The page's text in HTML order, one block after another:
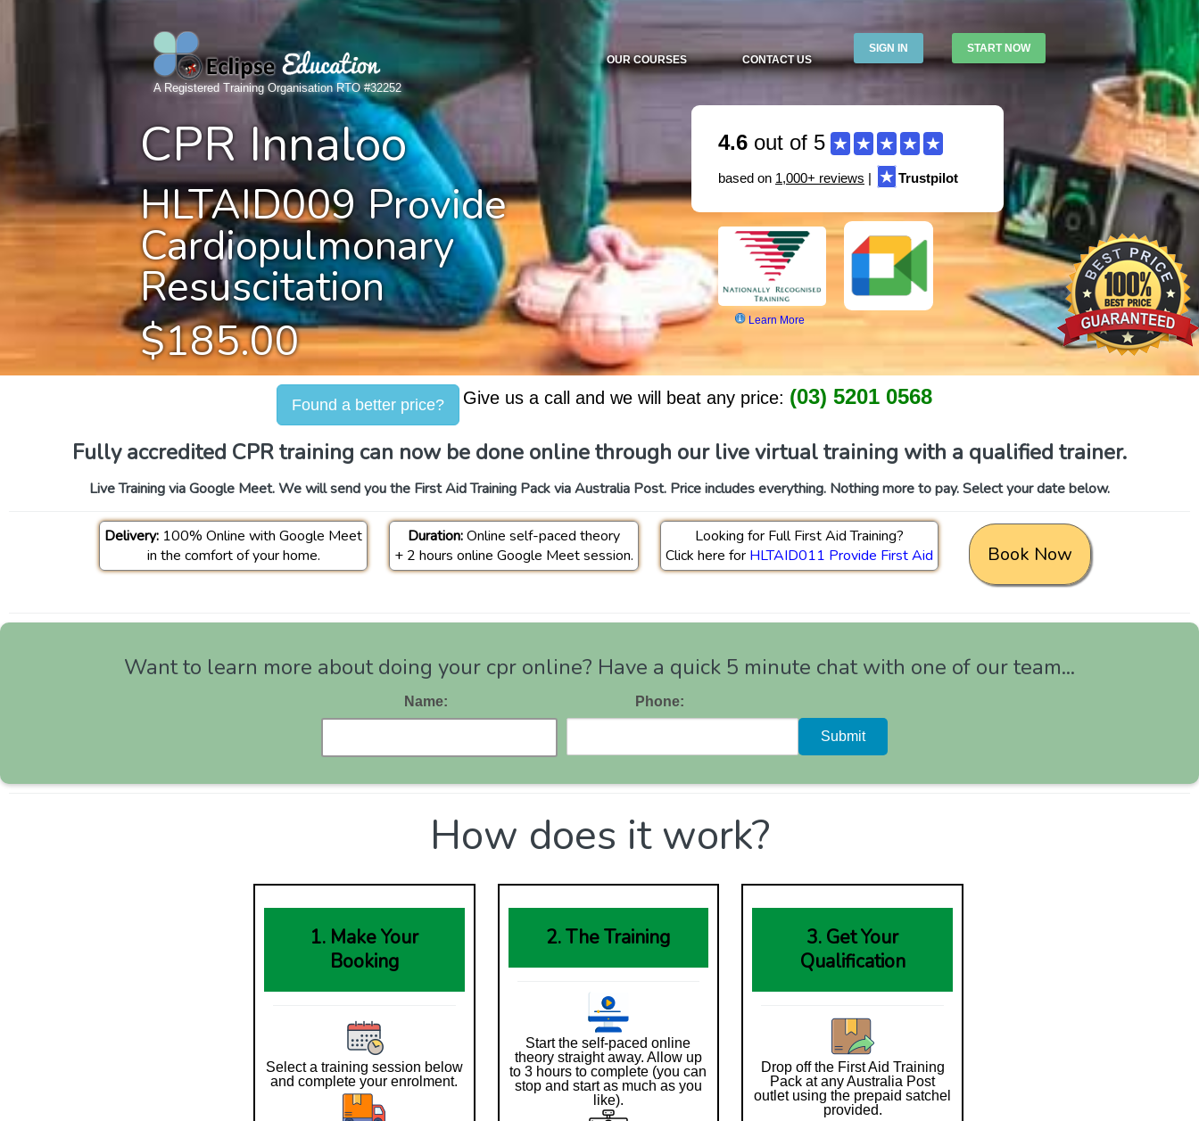
A Registered Training Organisation RTO #32252
OUR COURSES CONTACT US
SIGN IN START NOW
CPR Innaloo
HLTAID009 Provide
Cardiopulmonary
Resuscitation
$185.00
4.6 out of 5 ★ ★ ★ ★ ★
based on 1,000+ reviews | ★ Trustpilot
Learn More
Found a better price? Give us a call and we will beat any price: (03) 5201 0568
Fully accredited CPR training can now be done online through our live virtual training with a qualified trainer.
Live Training via Google Meet. We will send you the First Aid Training Pack via Australia Post. Price includes everything. Nothing more to pay. Select your date below.
Delivery: 100% Online with Google Meet
in the comfort of your home.
Duration:Online self-paced theory
+ 2 hours online Google Meet session.
Looking for Full First Aid Training?
Click here for HLTAID011 Provide First Aid Book Now
Want to learn more about doing your cpr online? Have a quick 5 minute chat with one of our team...
Name: Phone:
Submit
How does it work?
1. Make Your
Booking
Select a training session below
and complete your enrolment.
2. The Training
Start the self-paced online
theory straight away. Allow up
to 3 hours to complete (you can
stop and start as much as you
like).
3. Get Your
Qualification
Drop off the First Aid Training
Pack at any Australia Post
outlet using the prepaid satchel
provided.